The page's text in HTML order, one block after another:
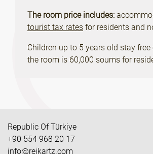
The room price includes:
tourist tax rates for residents and
Children up to 5 years old stay
the room is 60,000 soums for
Republic Of Türkiye
+90 554 968 20 17
info@reikartz.com